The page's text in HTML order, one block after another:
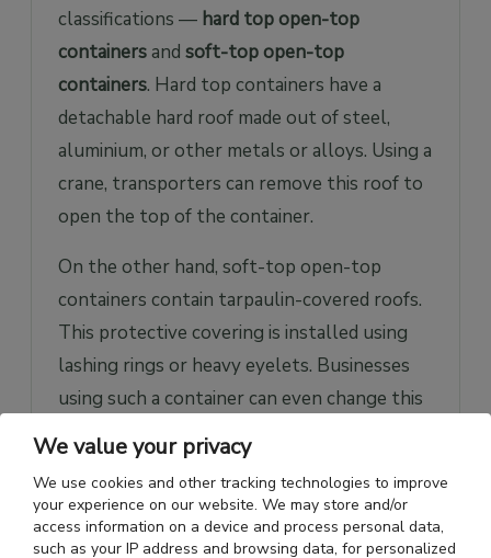
classifications — hard top open-top
containersand soft-top open-top
containers. Hard top containers have a
detachable hard roof made out of steel,
aluminium, or other metals or alloys. Using a
crane, transporters can remove this roof to
open the top of the container.
On the other hand, soft-top open-top
containers contain tarpaulin-covered roofs.
This protective covering is installed using
lashing rings or heavy eyelets. Businesses
using such a container can even change this
covering material to plastic sheets, canvas,
or other durable and element-resistive
clothing material. If the size of a given cargo
is larger, then the size of the material can be
We value your privacy
We use cookies and other tracking technologies to improve
your experience on our website. We may store and/or
access information on a device and process personal data,
such as your IP address and browsing data, for personalized